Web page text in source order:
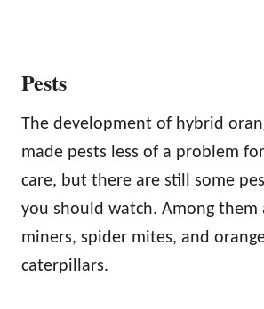
Pests
The development of hybrid
made pests less of a problem
care, but there are still some
you should watch. Among them
miners, spider mites, and
caterpillars.